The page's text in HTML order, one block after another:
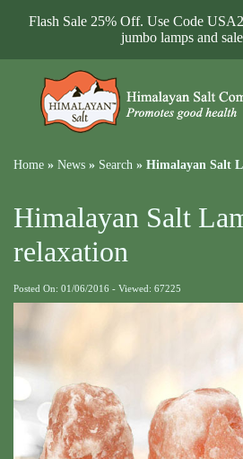
Flash Sale 25% Off. Use Code
jumbo lamps and
Home » News » Search » Himalayan Salt
Himalayan Salt
relaxation
Posted On: 01/06/2016 - Viewed: 67225